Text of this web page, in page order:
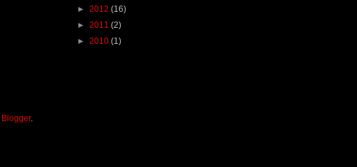
► 2012 (16)
► 2011 (2)
► 2010 (1)
Blogger.